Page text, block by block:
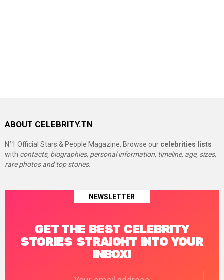
ABOUT CELEBRITY.TN
N°1 Official Stars & People Magazine, Browse our celebrities lists
with contacts, biographies, personal information, timeline, age, sizes,
rare photos and top stories.
NEWSLETTER
GET THE BEST CELEBRITY
STORIES STRAIGHT INTO YOUR
INBOX!